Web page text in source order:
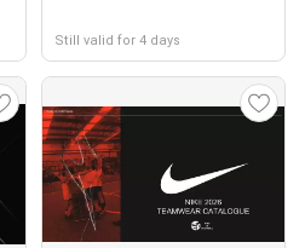
Still valid for 4 days